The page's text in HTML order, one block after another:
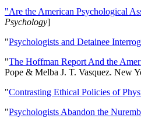
"Are the American Psychological
Psychology]
"Psychologists and Detainee
"The Hoffman Report And the
Pope & Melba J. T. Vasquez. New
"Contrasting Ethical Policies of
"Psychologists Abandon the